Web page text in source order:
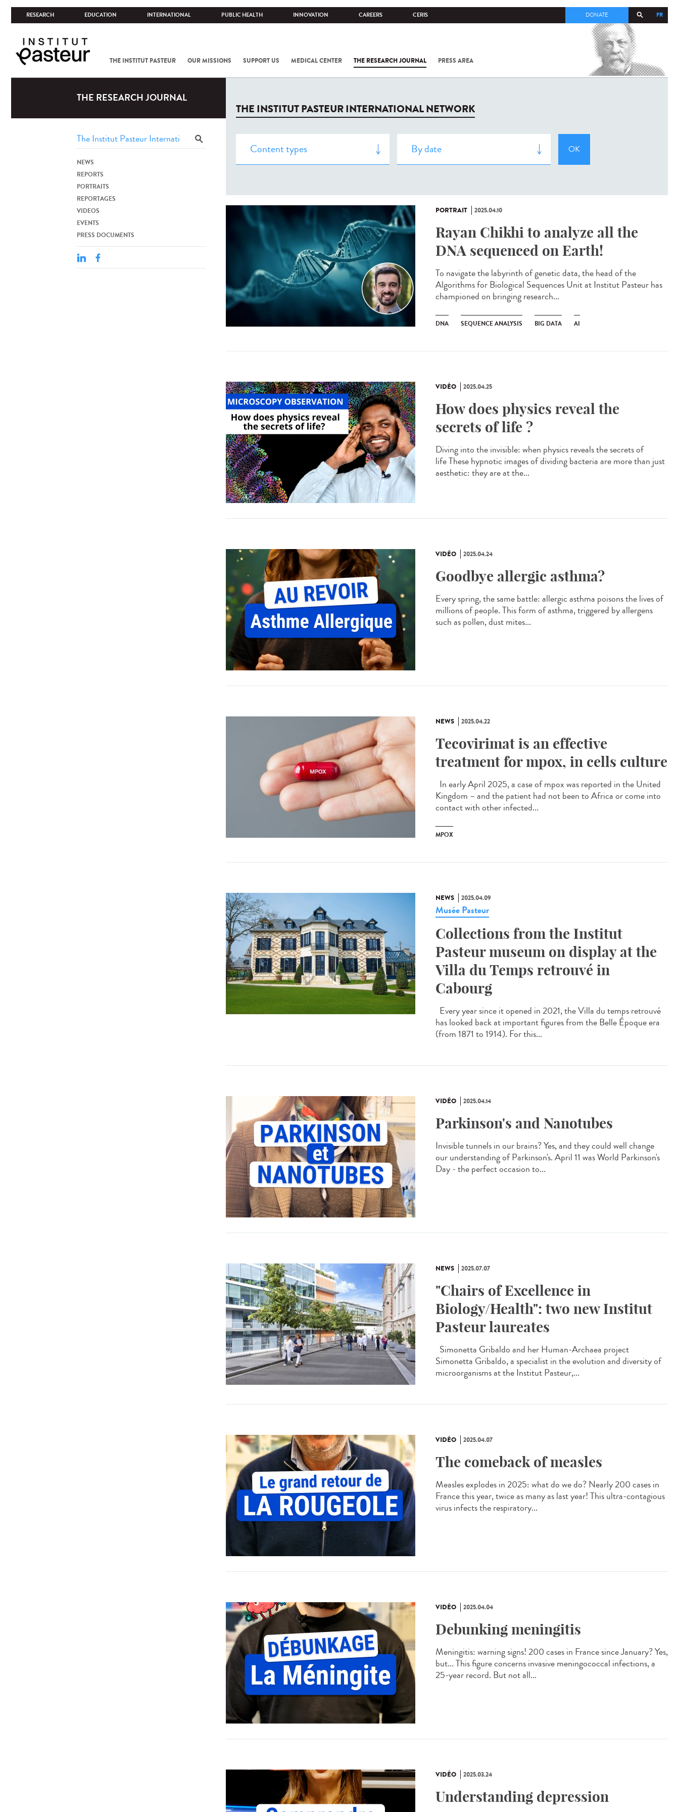
RESEARCH EDUCATION INTERNATIONAL PUBLIC HEALTH INNOVATION CAREERS CERIS FR
DONATE
THE INSTITUT PASTEUR OUR MISSIONS SUPPORT US MEDICAL CENTER THE RESEARCH JOURNAL PRESS AREA
COV-2 /
THE RESEARCH JOURNAL
NEWS
REPORTS
PORTRAITS
REPORTAGES
VIDEOS
EVENTS
PRESS DOCUMENTS
THE INSTITUT PASTEUR INTERNATIONAL NETWORK
PORTRAIT 2025.04.10
Rayan Chikhi to analyze all the
DNA sequenced on Earth!
To navigate the labyrinth of genetic data, the head of the
Algorithms for Biological Sequences Unit at Institut Pasteur has
championed on bringing research...
DNA SEQUENCE ANALYSIS BIG DATA AI
VIDÉO 2025.04.25
How does physics reveal the
secrets of life ?
Diving into the invisible: when physics reveals the secrets of
life These hypnotic images of dividing bacteria are more than just
aesthetic: they are at the...
VIDÉO 2025.04.24
Goodbye allergic asthma?
Every spring, the same battle: allergic asthma poisons the lives of
millions of people. This form of asthma, triggered by allergens
such as pollen, dust mites...
NEWS 2025.04.22
Tecovirimat is an effective
treatment for mpox, in cells culture
In early April 2025, a case of mpox was reported in the United
Kingdom – and the patient had not been to Africa or come into
contact with other infected...
MPOX
NEWS 2025.04.09
Musée Pasteur
Collections from the Institut
Pasteur museum on display at the
Villa du Temps retrouvé in
Cabourg
Every year since it opened in 2021, the Villa du temps retrouvé
has looked back at important figures from the Belle Époque era
(from 1871 to 1914). For this...
VIDÉO 2025.04.14
Parkinson's and Nanotubes
Invisible tunnels in our brains? Yes, and they could well change
our understanding of Parkinson's. April 11 was World Parkinson's
Day - the perfect occasion to...
NEWS 2025.07.07
"Chairs of Excellence in
Biology/Health": two new Institut
Pasteur laureates
Simonetta Gribaldo and her Human-Archaea project
Simonetta Gribaldo, a specialist in the evolution and diversity of
microorganisms at the Institut Pasteur,...
VIDÉO 2025.04.07
The comeback of measles
Measles explodes in 2025: what do we do? Nearly 200 cases in
France this year, twice as many as last year! This ultra-contagious
virus infects the respiratory...
VIDÉO 2025.04.04
Debunking meningitis
Meningitis: warning signs! 200 cases in France since January? Yes,
but... This figure concerns invasive meningococcal infections, a
25-year record. But not all...
VIDÉO 2025.03.24
Understanding depression